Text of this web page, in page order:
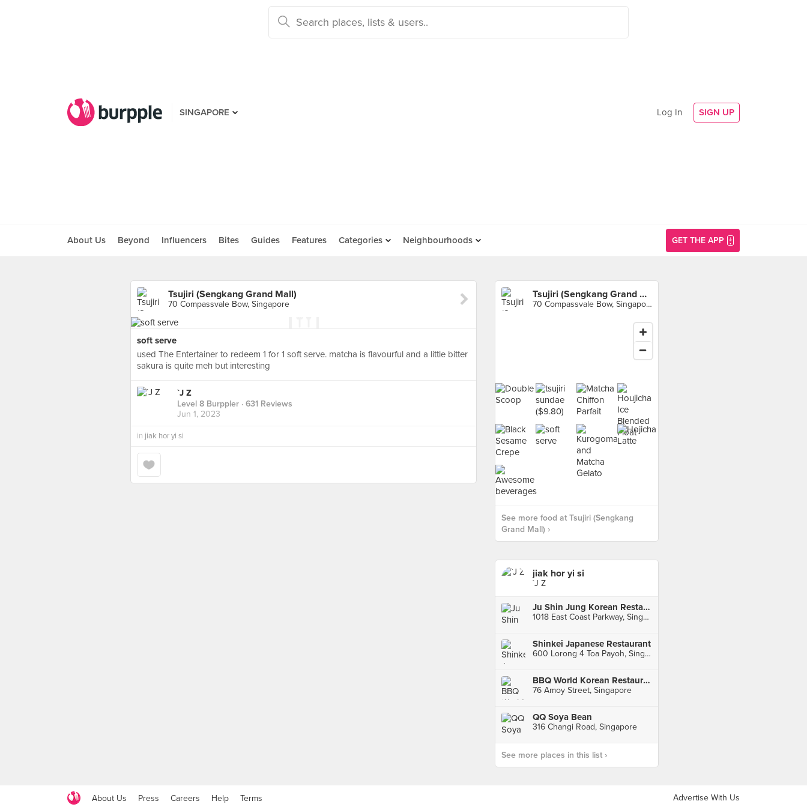
SINGAPORE Log In SIGN UP
About Us Beyond Influencers Bites Guides Features Categories Neighbourhoods GET THE APP
Tsujiri (Sengkang Grand Mall)
70 Compassvale Bow, Singapore
soft serve
used The Entertainer to redeem 1 for 1 soft serve. matcha is flavourful and a little bitter
sakura is quite meh but interesting
`J Z
Level 8 Burppler · 631 Reviews
Jun 1, 2023
in jiak hor yi si
Tsujiri (Sengkang Grand Mall)
70 Compassvale Bow, Singapore
See more food at Tsujiri (Sengkang
Grand Mall) ›
jiak hor yi si
`J Z
Ju Shin Jung Korean Restaurant (East Coast)
1018 East Coast Parkway, Singapore
Shinkei Japanese Restaurant
600 Lorong 4 Toa Payoh, Singapore
BBQ World Korean Restaurant
76 Amoy Street, Singapore
QQ Soya Bean
316 Changi Road, Singapore
See more places in this list ›
About Us Press Careers Help Terms Advertise With Us